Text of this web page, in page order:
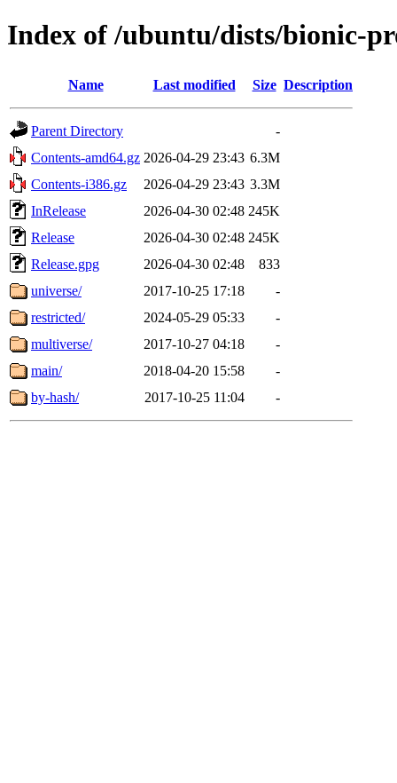
Index of /ubuntu/dists/bionic-
Name Last modified Size Description
Parent Directory
-
Contents-amd64.gz 2026-04-29 23:43 6.3M
Contents-i386.gz
2026-04-29 23:43 3.3M
InRelease
2026-04-30 02:48 245K
Release
2026-04-30 02:48 245K
Release.gpg
2026-04-30 02:48
833
universe/
2017-10-25 17:18
-
restricted/
2024-05-29 05:33
-
multiverse/
2017-10-27 04:18
-
main/
2018-04-20 15:58
-
by-hash/
2017-10-25 11:04 -